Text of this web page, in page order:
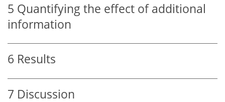
5 Quantifying the effect of additional
information
6 Results
7 Discussion